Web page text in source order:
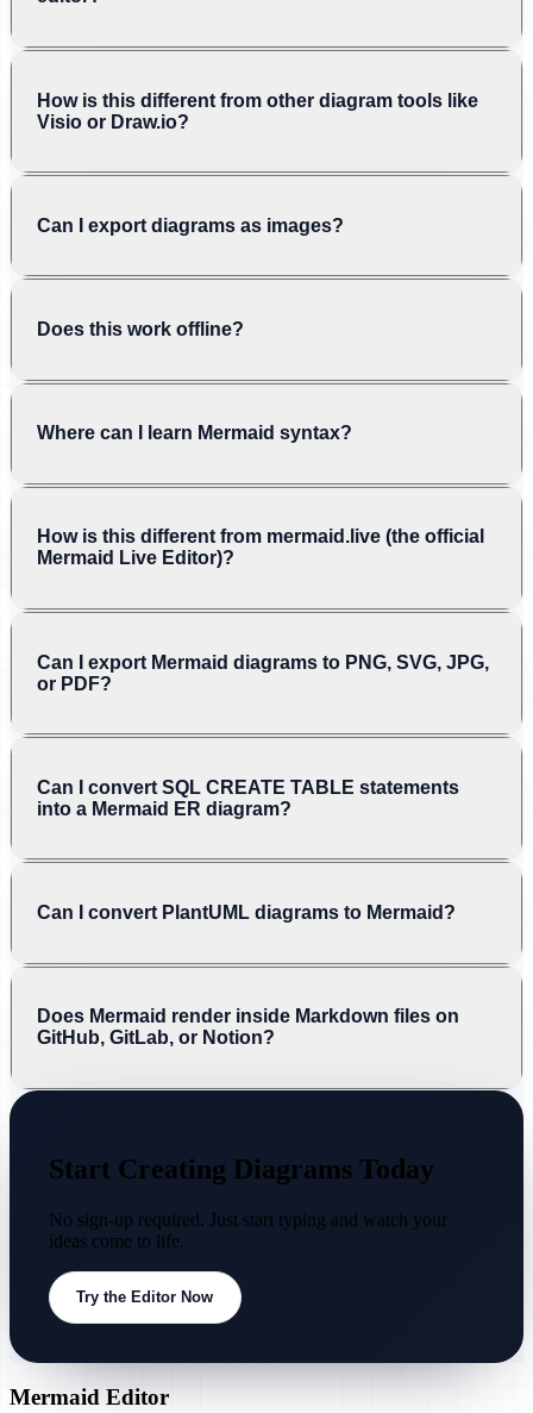
How is this different from other diagram tools like
Visio or Draw.io?
Can I export diagrams as images?
Does this work offline?
Where can I learn Mermaid syntax?
How is this different from mermaid.live (the official
Mermaid Live Editor)?
Can I export Mermaid diagrams to PNG, SVG, JPG,
or PDF?
Can I convert SQL CREATE TABLE statements
into a Mermaid ER diagram?
Can I convert PlantUML diagrams to Mermaid?
Does Mermaid render inside Markdown files on
GitHub, GitLab, or Notion?
Start Creating Diagrams Today
No sign-up required. Just start typing and watch your
ideas come to life.
Try the Editor Now
Mermaid Editor